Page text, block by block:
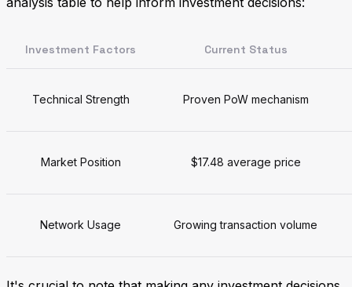
Investment Factors Current Status
Technical Strength Proven PoW mechanism
Market Position $17.48 average price
Network Usage Growing transaction volume